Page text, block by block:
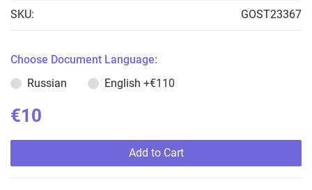
SKU: GOST23367
Choose Document Language:
Russian
English +€110
€10
Add to Cart